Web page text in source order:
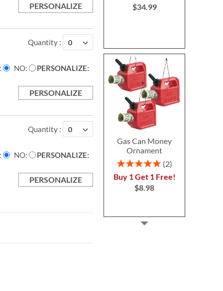
PERSONALIZE
Quantity
PERSONALIZE:
NO
PERSONALIZE
Quantity
PERSONALIZE:
NO
PERSONALIZE
$34.99
Gas Can Money
Ornament
Rating:
2
Buy 1 Get 1 Free!
$8.98